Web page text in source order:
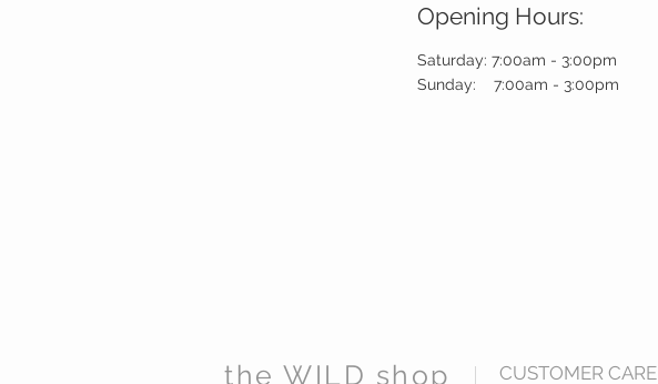
Opening Hours:
Saturday: 7:00am - 3:00pm
Sunday: 7:00am - 3:00pm
the WILD shop CUSTOMER CARE